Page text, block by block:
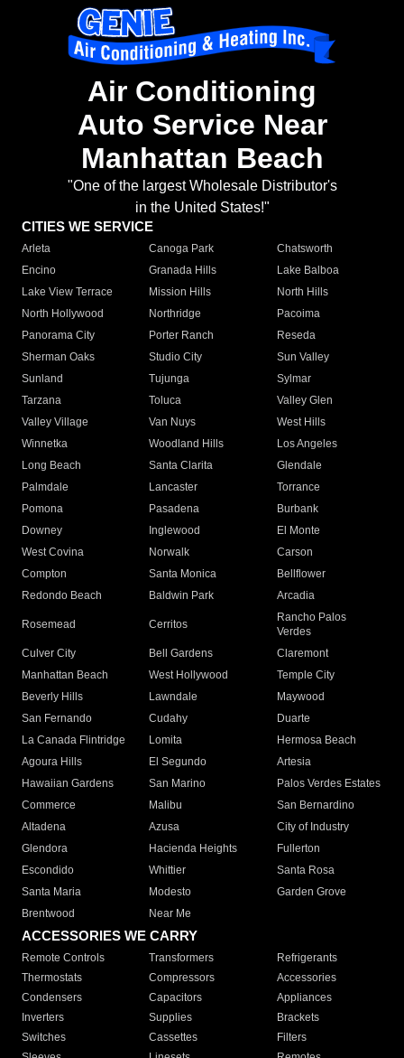
Air Conditioning
Auto Service Near
Manhattan Beach
"One of the largest Wholesale Distributor's
in the United States!"
CITIES WE SERVICE
Arleta Canoga Park
Chatsworth
Encino
Granada Hills
Lake Balboa
Lake View Terrace
Mission Hills
North Hills
North Hollywood
Northridge
Pacoima
Panorama City
Porter Ranch
Reseda
Sherman Oaks
Studio City
Sun Valley
Sunland
Tujunga
Sylmar
Tarzana
Toluca
Valley Glen
Valley Village
Van Nuys
West Hills
Winnetka
Woodland Hills
Los Angeles
Long Beach
Santa Clarita
Glendale
Palmdale
Lancaster
Torrance
Pomona
Pasadena
Burbank
Downey
Inglewood
El Monte
West Covina
Norwalk
Carson
Compton
Santa Monica
Bellflower
Redondo Beach
Baldwin Park Arcadia
Rosemead Cerritos
Rancho Palos
Verdes
Culver City
Bell Gardens
Claremont
Manhattan Beach
West Hollywood
Temple City
Beverly Hills
Lawndale
Maywood
San Fernando
Cudahy
Duarte
La Canada Flintridge
Lomita
Hermosa Beach
Agoura Hills
El Segundo
Artesia
Hawaiian Gardens
San Marino
Palos Verdes Estates
Commerce
Malibu
San Bernardino
Altadena
Azusa
City of Industry
Glendora
Hacienda Heights
Fullerton
Escondido
Whittier
Santa Rosa
Santa Maria
Modesto
Garden Grove
Brentwood
Near Me
ACCESSORIES WE CARRY
Remote Controls Transformers
Refrigerants
Thermostats
Compressors
Accessories
Condensers
Capacitors
Appliances
Inverters
Supplies
Brackets
Switches
Cassettes
Filters